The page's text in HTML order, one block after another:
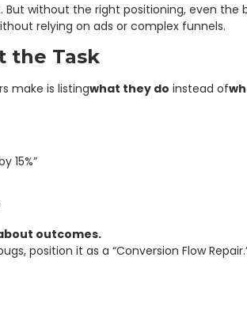
without the right positioning, even the
relying on ads or complex funnels.
the Task
make is listingwhat they do instead of
15%”
outcomes.
position it as a “Conversion Flow